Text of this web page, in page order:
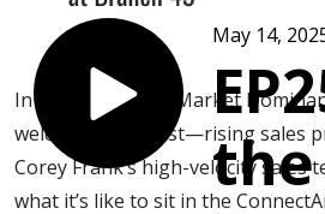
May 14,
In this episode of Market
welcomes Will Post—rising sales
Corey Frank’s high-velocity sales
what it’s like to sit in the